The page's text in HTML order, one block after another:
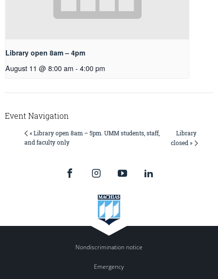
Library open 8am – 4pm
August 11 @ 8:00 am - 4:00 pm
Event Navigation
« Library open 8am – 5pm. UMM students, staff,
and faculty only
Library
closed »
Nondiscrimination notice
Emergency